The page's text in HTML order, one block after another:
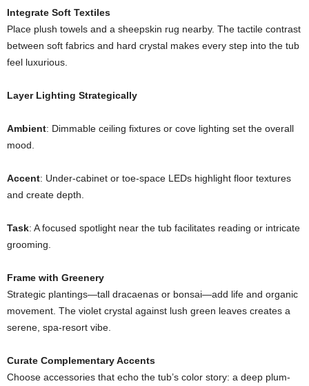
Integrate Soft Textiles
Place plush towels and a sheepskin rug nearby. The tactile contrast
between soft fabrics and hard crystal makes every step into the tub
feel luxurious.
Layer Lighting Strategically
Ambient: Dimmable ceiling fixtures or cove lighting set the overall
mood.
Accent: Under-cabinet or toe-space LEDs highlight floor textures
and create depth.
Task: A focused spotlight near the tub facilitates reading or intricate
grooming.
Frame with Greenery
Strategic plantings—tall dracaenas or bonsai—add life and organic
movement. The violet crystal against lush green leaves creates a
serene, spa-resort vibe.
Curate Complementary Accents
Choose accessories that echo the tub’s color story: a deep plum-